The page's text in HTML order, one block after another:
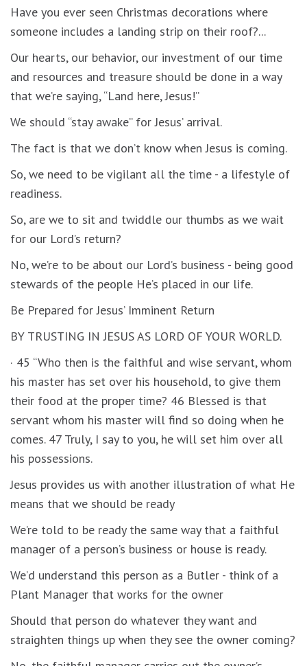
Have you ever seen Christmas decorations where
someone includes a landing strip on their roof?...
Our hearts, our behavior, our investment of our time
and resources and treasure should be done in a way
that we’re saying, “Land here, Jesus!”
We should “stay awake” for Jesus’ arrival.
The fact is that we don’t know when Jesus is coming.
So, we need to be vigilant all the time - a lifestyle of
readiness.
So, are we to sit and twiddle our thumbs as we wait
for our Lord’s return?
No, we’re to be about our Lord’s business - being good
stewards of the people He’s placed in our life.
Be Prepared for Jesus’ Imminent Return
BY TRUSTING IN JESUS AS LORD OF YOUR WORLD.
· 45 “Who then is the faithful and wise servant, whom
his master has set over his household, to give them
their food at the proper time? 46 Blessed is that
servant whom his master will find so doing when he
comes. 47 Truly, I say to you, he will set him over all
his possessions.
Jesus provides us with another illustration of what He
means that we should be ready
We’re told to be ready the same way that a faithful
manager of a person’s business or house is ready.
We’d understand this person as a Butler - think of a
Plant Manager that works for the owner
Should that person do whatever they want and
straighten things up when they see the owner coming?